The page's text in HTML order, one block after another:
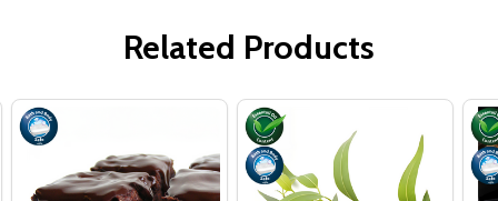
Related Products